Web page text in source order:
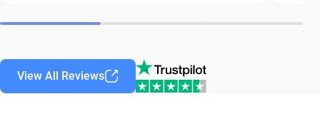
View All Reviews